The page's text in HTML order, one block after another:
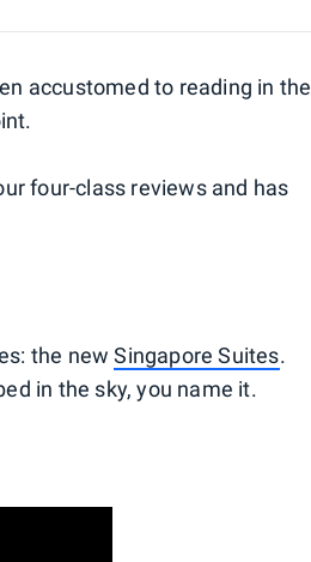
accustomed to reading in the
four-class reviews and has
the newSingapore Suites.
in the sky, you name it.